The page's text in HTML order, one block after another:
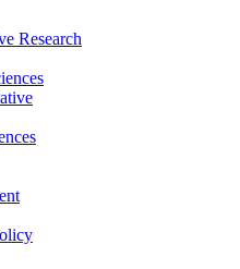
Research